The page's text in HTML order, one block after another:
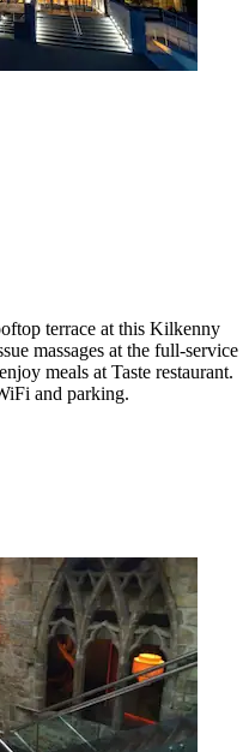
terrace at this Kilkenny
massages at the full-service
meals at Taste restaurant.
and parking.